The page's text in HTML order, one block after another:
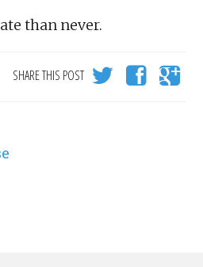
than never.
SHARE THIS POST